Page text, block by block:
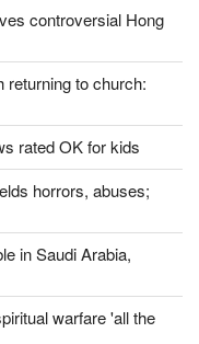
controversial Hong
returning to church:
rated OK for kids
horrors, abuses;
in Saudi Arabia,
warfare 'all the